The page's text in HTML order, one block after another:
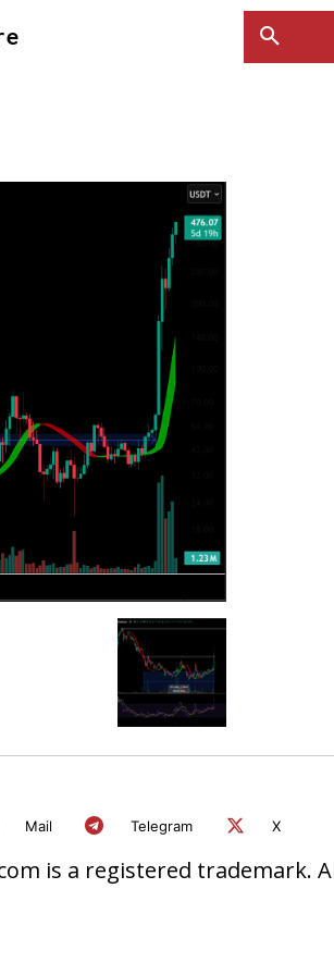
Mail Telegram X
is a registered trademark.